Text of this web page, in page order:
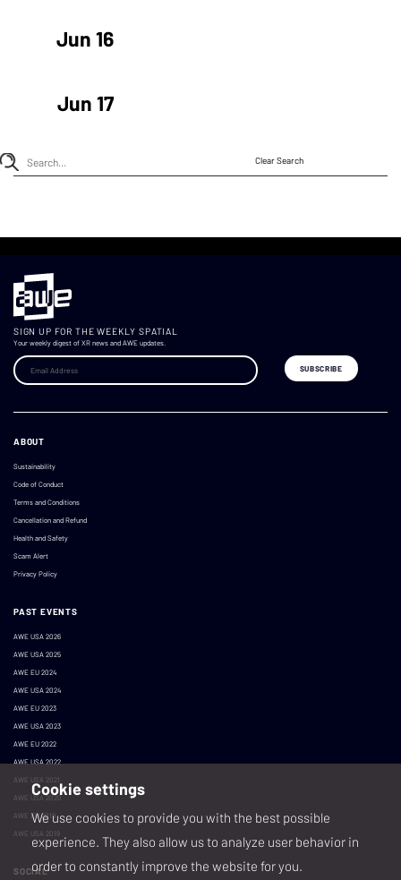
Jun 16
Jun 17
Clear Search
SIGN UP FOR THE WEEKLY SPATIAL
Your weekly digest of XR news and AWE updates.
ABOUT
Sustainability
Code of Conduct
Terms and Conditions
Cancellation and Refund
Health and Safety
Scam Alert
Privacy Policy
PAST EVENTS
AWE USA 2026
AWE USA 2025
AWE EU 2024
AWE USA 2024
AWE EU 2023
AWE USA 2023
AWE EU 2022
AWE USA 2022
AWE USA 2021
AWE USA 2020
AWE EU 2019
AWE USA 2019
SOCIAL
Cookie settings
We use cookies to provide you with the best possible
experience. They also allow us to analyze user behavior in
order to constantly improve the website for you.